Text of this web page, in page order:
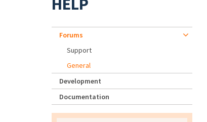
HELP
Forums
Support
General
Development
Documentation